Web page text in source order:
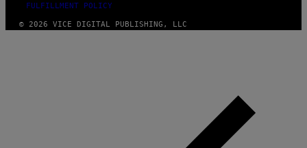
FULFILLMENT POLICY
© 2026 VICE DIGITAL PUBLISHING, LLC